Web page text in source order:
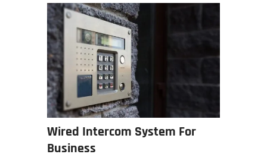
Wired Intercom System For
Business